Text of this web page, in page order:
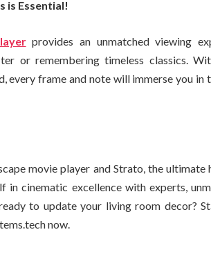
is Essential!
provides an unmatched viewing
or remembering timeless classics.
every frame and note will immerse you in
movie player and Strato, the ultimate
in cinematic excellence with experts,
to update your living room decor?
now.